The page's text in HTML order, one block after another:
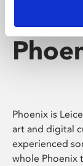
Phoenix is
art and digital
experienced
whole Phoenix